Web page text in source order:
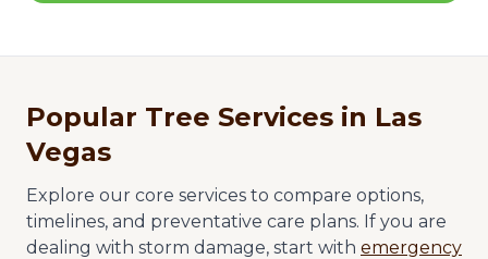
Popular Tree Services in Las
Vegas
Explore our core services to compare options,
timelines, and preventative care plans. If you are
dealing with storm damage, start with emergency